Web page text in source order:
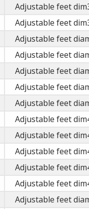
Adjustable feet
Adjustable feet
Adjustable feet
Adjustable feet
Adjustable feet
Adjustable feet
Adjustable feet
Adjustable feet
Adjustable feet
Adjustable feet
Adjustable feet
Adjustable feet
Adjustable feet